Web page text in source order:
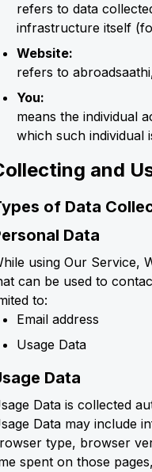
refers to data
infrastructure itself
Website:
refers to
You:
means the individual
which such individual
and
of Data
Data
using Our Service,
can be used to
to:
Email address
Usage Data
Data
Data is collected
Data may include
type, browser
spent on those